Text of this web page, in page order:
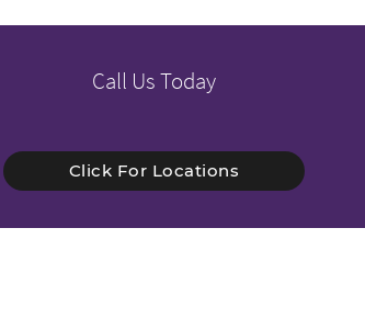
Call Us Today
Click For Locations